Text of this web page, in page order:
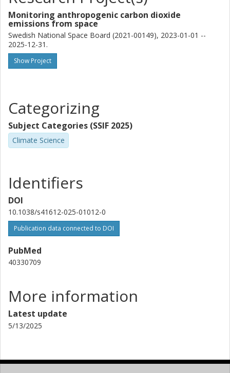
Monitoring anthropogenic carbon dioxide
emissions from space
Swedish National Space Board (2021-00149), 2023-01-01 --
2025-12-31.
Show Project
Categorizing
Subject Categories (SSIF 2025)
Climate Science
Identifiers
DOI
10.1038/s41612-025-01012-0
Publication data connected to DOI
PubMed
40330709
More information
Latest update
5/13/2025